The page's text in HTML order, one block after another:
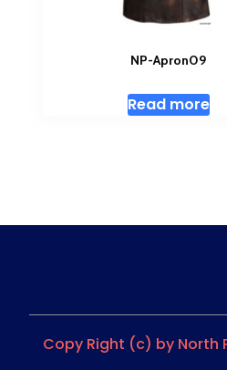
NP-Apron09
Read more
Copy Right (c) by North